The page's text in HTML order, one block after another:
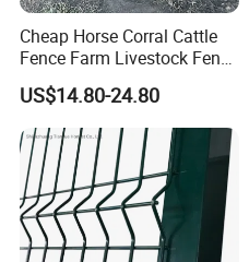
Cheap Horse Corral Cattle
Fence Farm Livestock Fence
Panels for Sale
US$14.80-24.80